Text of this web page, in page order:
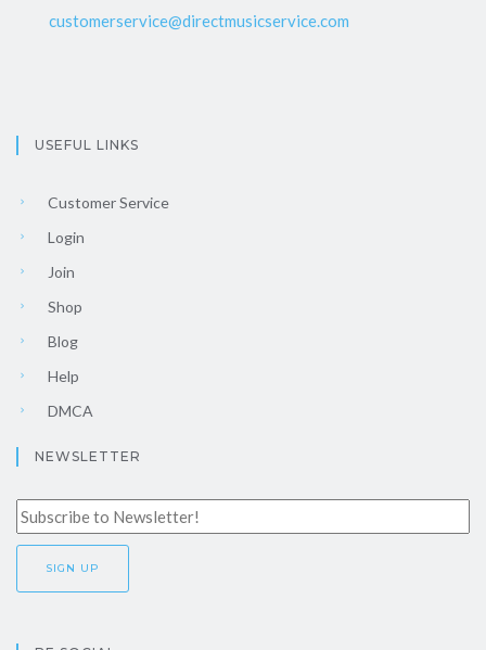
customerservice@directmusicservice.com
USEFUL LINKS
Customer Service
Login
Join
Shop
Blog
Help
DMCA
NEWSLETTER